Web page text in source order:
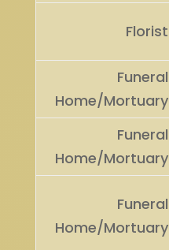
Florist
Funeral
Home/Mortuary
Funeral
Home/Mortuary
Funeral
Home/Mortuary